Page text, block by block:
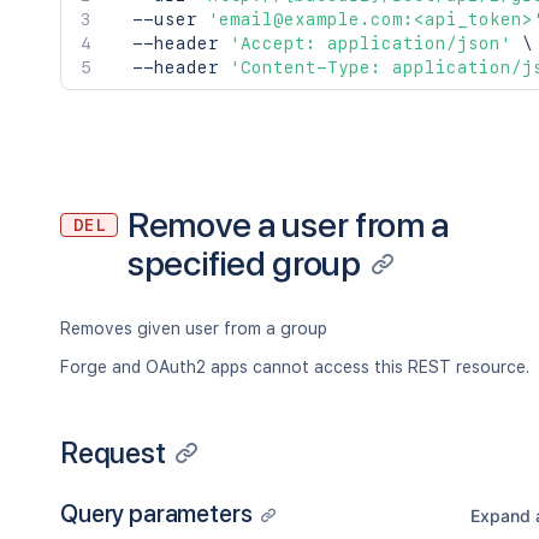
  --user
  --header
'Accept: application/json'
\
  --header
'Content-Type: application/
DEL
Remove a user from a
specified group
Removes given user from a group
Forge and OAuth2 apps cannot access this REST resource.
Request
Query parameters Expand